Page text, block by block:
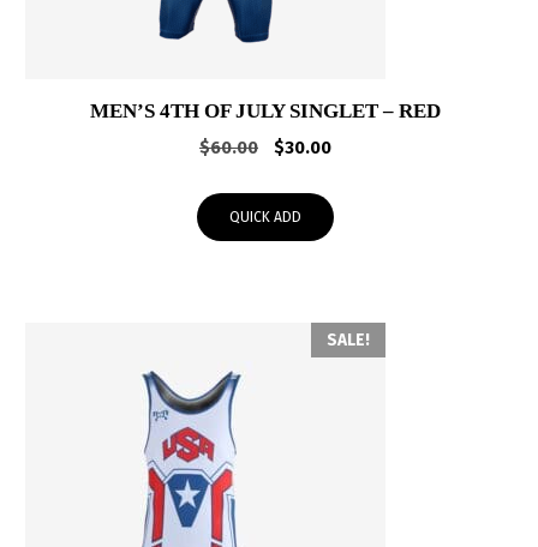
MEN’S 4TH OF JULY SINGLET – RED
$60.00
Original
was:
$60.00.
$30.00Current
$30.00.
QUICK ADD
SALE!